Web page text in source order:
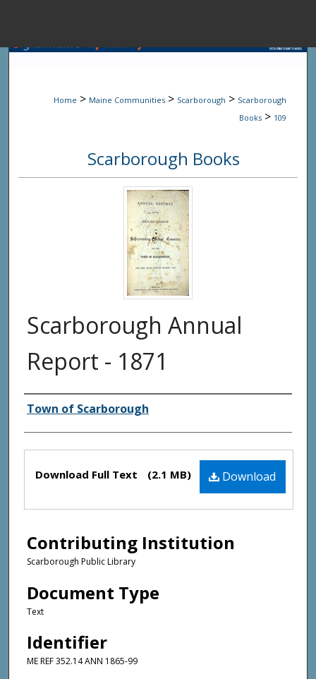
Browse State
My
Digital
Home > Maine Communities > Scarborough > Scarborough
Books > 109
Scarborough Books
Scarborough Annual
Report - 1871
Creator(s)
Town of Scarborough
Files Download
Download Full Text (2.1 MB)
Contributing Institution
Scarborough Public Library
Document Type
Text
Identifier
ME REF 352.14 ANN 1865-99